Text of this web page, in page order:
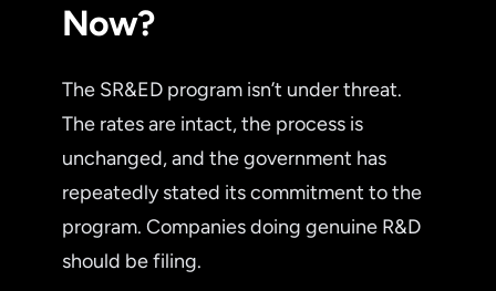
Now?
The SR&ED program isn’t under threat.
The rates are intact, the process is
unchanged, and the government has
repeatedly stated its commitment to the
program. Companies doing genuine R&D
should be filing.